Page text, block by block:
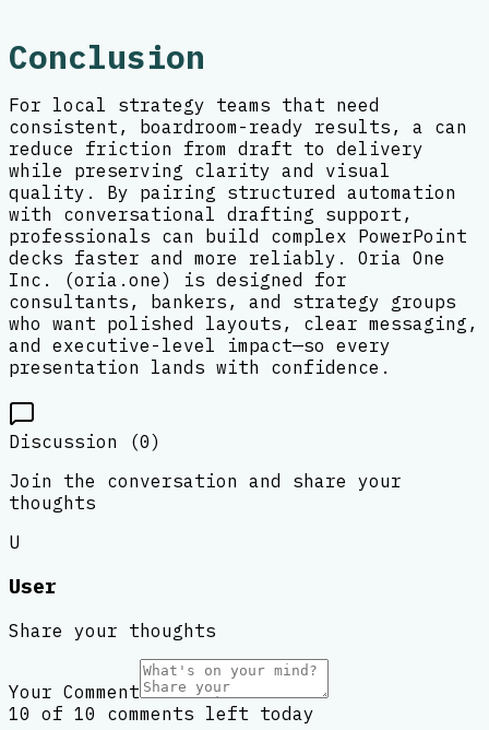
Conclusion
For local strategy teams that need
consistent, boardroom-ready results, a can
reduce friction from draft to delivery
while preserving clarity and visual
quality. By pairing structured automation
with conversational drafting support,
professionals can build complex PowerPoint
decks faster and more reliably. Oria One
Inc. (oria.one) is designed for
consultants, bankers, and strategy groups
who want polished layouts, clear messaging,
and executive-level impact—so every
presentation lands with confidence.
Discussion (0)
Join the conversation and share your
thoughts
U
User
Share your thoughts
Your Comment
10 of 10 comments left today